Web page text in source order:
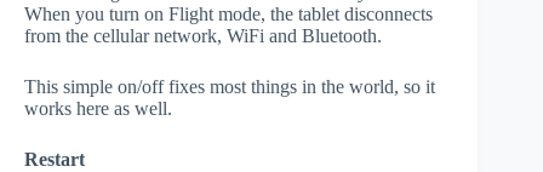
When you turn on Flight mode, the tablet disconnects
from the cellular network, WiFi and Bluetooth.
This simple on/off fixes most things in the world, so it
works here as well.
Restart